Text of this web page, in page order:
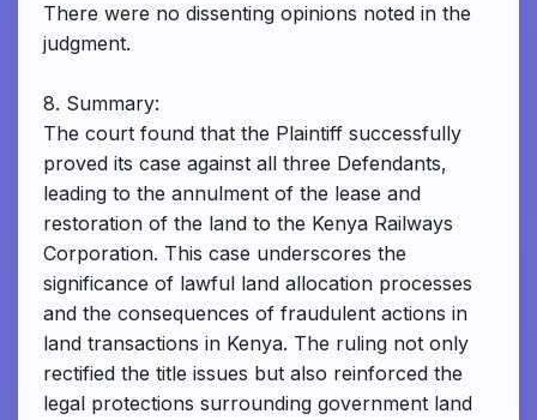
There were no dissenting opinions noted in the
judgment.
8. Summary:
The court found that the Plaintiff successfully
proved its case against all three Defendants,
leading to the annulment of the lease and
restoration of the land to the Kenya Railways
Corporation. This case underscores the
significance of lawful land allocation processes
and the consequences of fraudulent actions in
land transactions in Kenya. The ruling not only
rectified the title issues but also reinforced the
legal protections surrounding government land